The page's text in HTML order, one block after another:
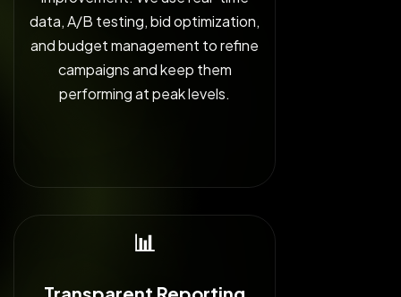
data, A/B testing, bid optimization,
and budget management to refine
campaigns and keep them
performing at peak levels.
📊